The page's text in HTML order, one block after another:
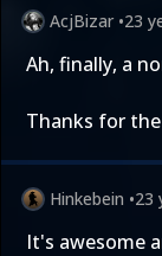
AcjBizar •23
Ah, finally, a
Thanks for
Hinkebein •23
It's awesome